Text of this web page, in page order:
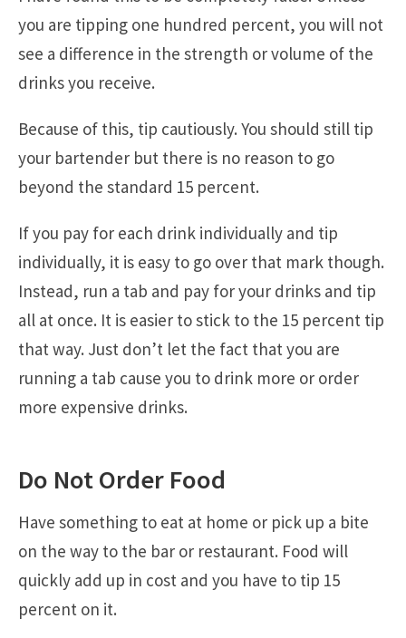
you are tipping one hundred percent, you will not
see a difference in the strength or volume of the
drinks you receive.
Because of this, tip cautiously. You should still tip
your bartender but there is no reason to go
beyond the standard 15 percent.
If you pay for each drink individually and tip
individually, it is easy to go over that mark though.
Instead, run a tab and pay for your drinks and tip
all at once. It is easier to stick to the 15 percent tip
that way. Just don’t let the fact that you are
running a tab cause you to drink more or order
more expensive drinks.
Do Not Order Food
Have something to eat at home or pick up a bite
on the way to the bar or restaurant. Food will
quickly add up in cost and you have to tip 15
percent on it.